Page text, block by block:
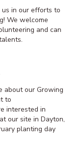
in our efforts to
We welcome
and can
about our Growing
to
interested in
our site in Dayton,
planting day